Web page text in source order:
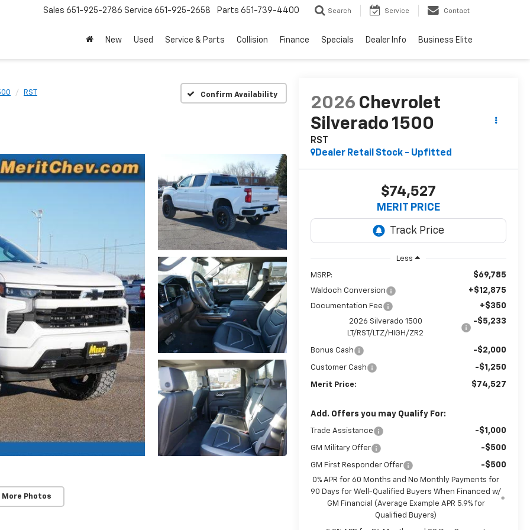
Sales 651-925-2786 Service 651-925-2658 Parts 651-739-4400 Search Service Contact
New Used Service & Parts Collision Finance Specials Dealer Info Business Elite
RST Confirm Availability
More Photos
2026 Chevrolet
Silverado 1500
RST
Dealer Retail Stock - Upfitted
$74,527
MERIT PRICE
Less
MSRP: $69,785
Waldoch Conversion +$12,875
Documentation Fee +$350
2026 Silverado 1500
LT/RST/LTZ/HIGH/ZR2
-$5,233
Bonus Cash -$2,000
Customer Cash -$1,250
Merit Price: $74,527
Add. Offers you may Qualify For:
Trade Assistance -$1,000
GM Military Offer -$500
GM First Responder Offer -$500
0% APR for 60 Months and No Monthly Payments for
90 Days for Well-Qualified Buyers When Financed w/
GM Financial (Average Example APR 5.9% for
Qualified Buyers)